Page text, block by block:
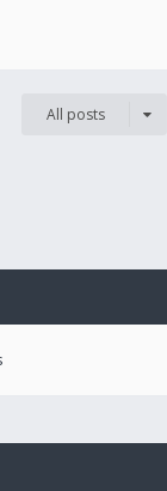
All posts